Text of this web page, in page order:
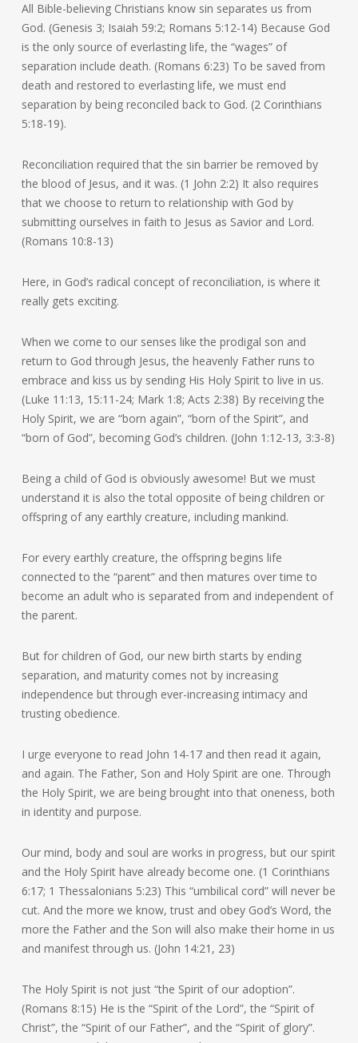
All Bible-believing Christians know sin separates us from
God. (Genesis 3; Isaiah 59:2; Romans 5:12-14) Because God
is the only source of everlasting life, the “wages” of
separation include death. (Romans 6:23) To be saved from
death and restored to everlasting life, we must end
separation by being reconciled back to God. (2 Corinthians
5:18-19).
Reconciliation required that the sin barrier be removed by
the blood of Jesus, and it was. (1 John 2:2) It also requires
that we choose to return to relationship with God by
submitting ourselves in faith to Jesus as Savior and Lord.
(Romans 10:8-13)
Here, in God’s radical concept of reconciliation, is where it
really gets exciting.
When we come to our senses like the prodigal son and
return to God through Jesus, the heavenly Father runs to
embrace and kiss us by sending His Holy Spirit to live in us.
(Luke 11:13, 15:11-24; Mark 1:8; Acts 2:38) By receiving the
Holy Spirit, we are “born again”, “born of the Spirit”, and
“born of God”, becoming God’s children. (John 1:12-13, 3:3-8)
Being a child of God is obviously awesome! But we must
understand it is also the total opposite of being children or
offspring of any earthly creature, including mankind.
For every earthly creature, the offspring begins life
connected to the “parent” and then matures over time to
become an adult who is separated from and independent of
the parent.
But for children of God, our new birth starts by ending
separation, and maturity comes not by increasing
independence but through ever-increasing intimacy and
trusting obedience.
I urge everyone to read John 14-17 and then read it again,
and again. The Father, Son and Holy Spirit are one. Through
the Holy Spirit, we are being brought into that oneness, both
in identity and purpose.
Our mind, body and soul are works in progress, but our spirit
and the Holy Spirit have already become one. (1 Corinthians
6:17; 1 Thessalonians 5:23) This “umbilical cord” will never be
cut. And the more we know, trust and obey God’s Word, the
more the Father and the Son will also make their home in us
and manifest through us. (John 14:21, 23)
The Holy Spirit is not just “the Spirit of our adoption”.
(Romans 8:15) He is the “Spirit of the Lord”, the “Spirit of
Christ”, the “Spirit of our Father”, and the “Spirit of glory”.